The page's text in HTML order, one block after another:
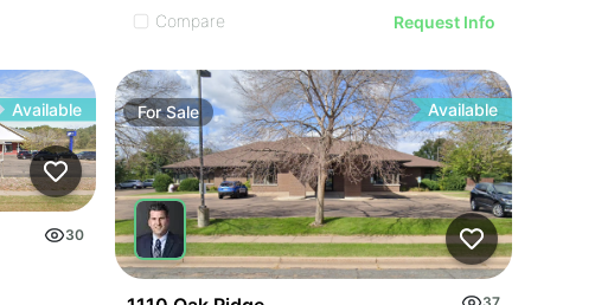
Compare
Request Info
Available
30
ForSale Available